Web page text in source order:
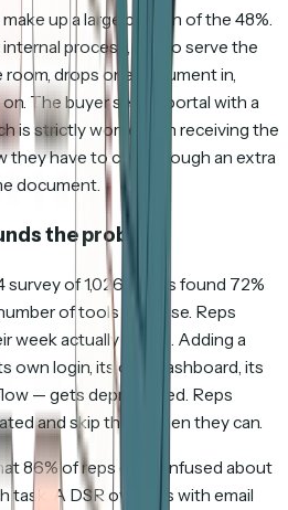
up a large portion of the 48%.
process, not to serve the
drops one document in,
The buyer sees a portal with a
is strictly worse than receiving the
they have to click through an extra
document.
the problem
of 1,026 sellers found 72%
of tools they use. Reps
week actually selling. Adding a
own login, its own dashboard, its
— gets deprioritized. Reps
and skip them when they can.
86% of reps get confused about
task. A DSR overlaps with email